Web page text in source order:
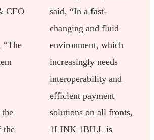
CEO
“The
the
said, “In a fast-
changing and fluid
environment, which
increasingly needs
interoperability and
efficient payment
solutions on all fronts,
1LINK 1BILL is